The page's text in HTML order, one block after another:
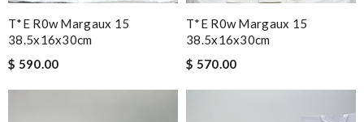
T*e R0w Margaux 15
38.5x16x30cm
$ 590.00
T*e R0w Margaux 15
38.5x16x30cm
$ 570.00